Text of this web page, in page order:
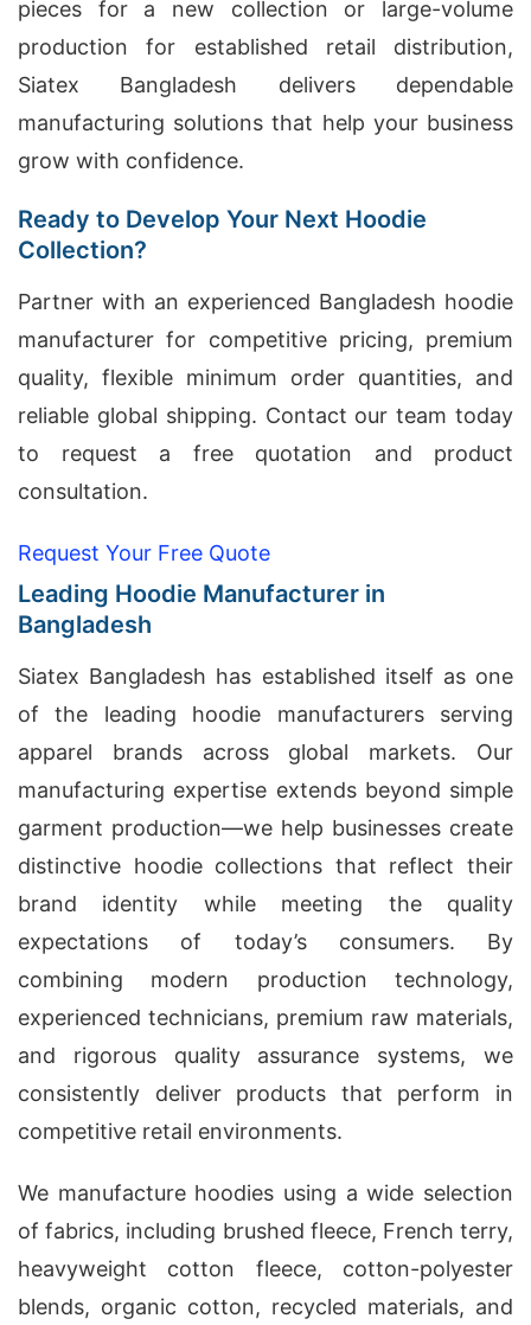
pieces for a new collection or large-volume
production for established retail distribution,
Siatex Bangladesh delivers dependable
manufacturing solutions that help your business
grow with confidence.
Ready to Develop Your Next Hoodie
Collection?
Partner with an experienced Bangladesh hoodie
manufacturer for competitive pricing, premium
quality, flexible minimum order quantities, and
reliable global shipping. Contact our team today
to request a free quotation and product
consultation.
Request Your Free Quote
Leading Hoodie Manufacturer in
Bangladesh
Siatex Bangladesh has established itself as one
of the leading hoodie manufacturers serving
apparel brands across global markets. Our
manufacturing expertise extends beyond simple
garment production—we help businesses create
distinctive hoodie collections that reflect their
brand identity while meeting the quality
expectations of today’s consumers. By
combining modern production technology,
experienced technicians, premium raw materials,
and rigorous quality assurance systems, we
consistently deliver products that perform in
competitive retail environments.
We manufacture hoodies using a wide selection
of fabrics, including brushed fleece, French terry,
heavyweight cotton fleece, cotton-polyester
blends, organic cotton, recycled materials, and